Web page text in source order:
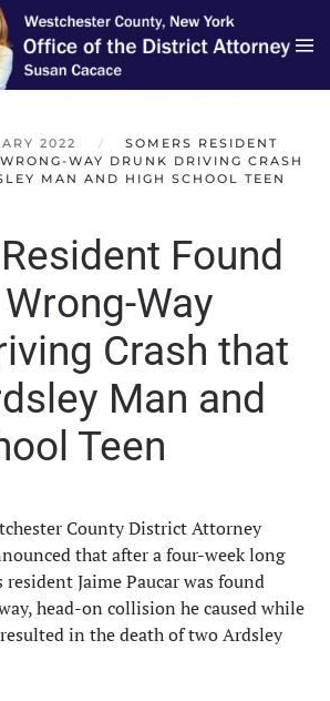
2022
SOMERS RESIDENT
WAY DRUNK DRIVING CRASH
MAN AND HIGH SCHOOL TEEN
Found
Way
Crash that
Man and
Teen
County District Attorney
that after a four-week long
Jaime Paucar was found
head-on collision he caused while
in the death of two Ardsley